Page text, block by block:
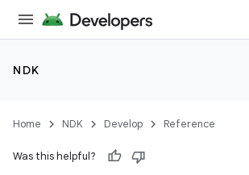
NDK
Home NDK Develop Reference
Was this helpful?